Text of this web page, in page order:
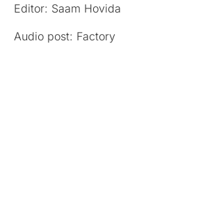
Editor: Saam Hovida
Audio post: Factory